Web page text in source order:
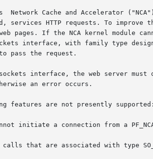
Network Cache and Accelerator
services HTTP requests. To improve
pages. If the NCA kernel module
interface, with family type
pass the request.
interface, the web server must
an error occurs.
features are not presently supported:
initiate a connection from a